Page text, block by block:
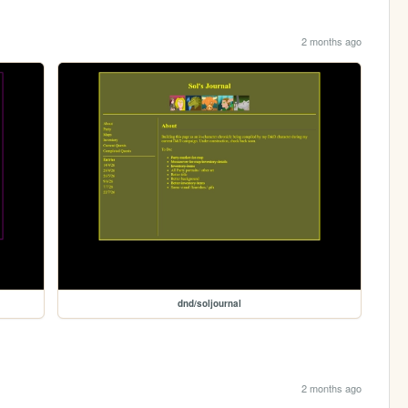
2 months ago
dnd/soljournal
2 months ago